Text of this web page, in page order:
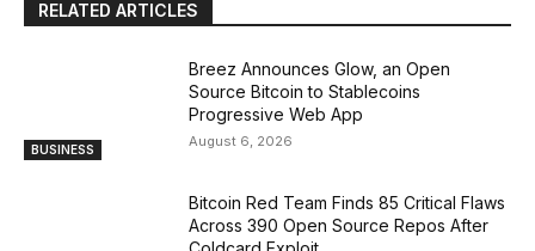
RELATED ARTICLES
BUSINESS
Breez Announces Glow, an Open
Source Bitcoin to Stablecoins
Progressive Web App
August 6, 2026
Bitcoin Red Team Finds 85 Critical Flaws
Across 390 Open Source Repos After